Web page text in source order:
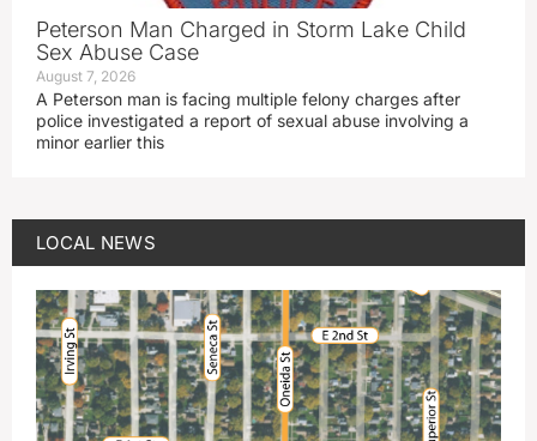
Peterson Man Charged in Storm Lake Child
Sex Abuse Case
August 7, 2026
A Peterson man is facing multiple felony charges after
police investigated a report of sexual abuse involving a
minor earlier this
LOCAL NEWS